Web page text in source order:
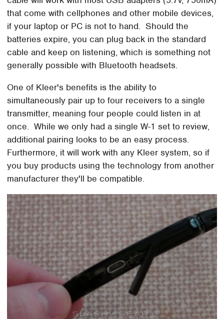
that come with cellphones and other mobile devices,
if your laptop or PC is not to hand. Should the
batteries expire, you can plug back in the standard
cable and keep on listening, which is something not
generally possible with Bluetooth headsets.
One of Kleer's benefits is the ability to
simultaneously pair up to four receivers to a single
transmitter, meaning four people could listen in at
once. While we only had a single W-1 set to review,
additional pairing looks to be an easy process.
Furthermore, it will work with any Kleer system, so if
you buy products using the technology from another
manufacturer they'll be compatible.